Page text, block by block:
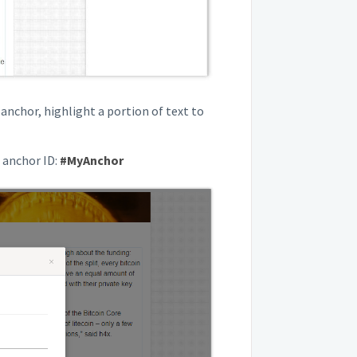
highlight a portion of text to
ID: #MyAnchor